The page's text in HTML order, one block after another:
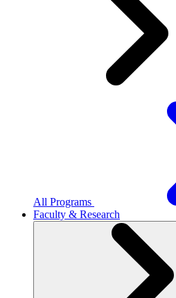
All Programs
Faculty & Research